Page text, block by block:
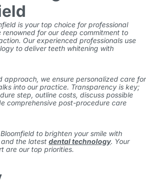
is your top choice for professional
renowned for our deep commitment to
Our experienced professionals use
to deliver teeth whitening with
approach, we ensure personalized care for
into our practice. Transparency is key;
step, outline costs, discuss possible
comprehensive post-procedure care
to brighten your smile with
the latest dental technology. Your
are our top priorities.